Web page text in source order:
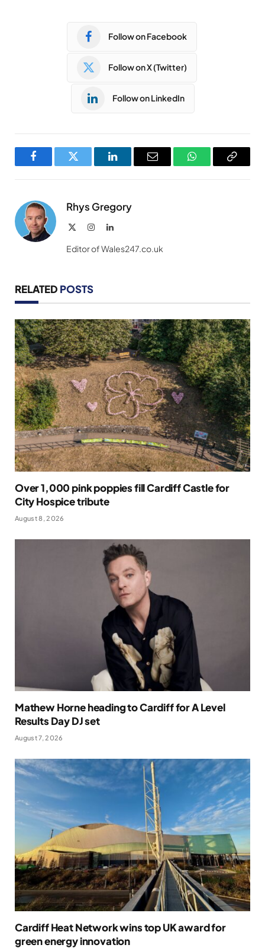
Follow on Facebook
Follow on X (Twitter)
Follow on LinkedIn
FacebookTwitter LinkedInEmail WhatsAppCopy
Rhys Gregory
InstagramLinkedIn
Editor of Wales247.co.uk
RELATED POSTS
Over 1,000 pink poppies fill Cardiff Castle for
City Hospice tribute
August 8, 2026
Mathew Horne heading to Cardiff for A Level
Results Day DJ set
August 7, 2026
Cardiff Heat Network wins top UK award for
green energy innovation